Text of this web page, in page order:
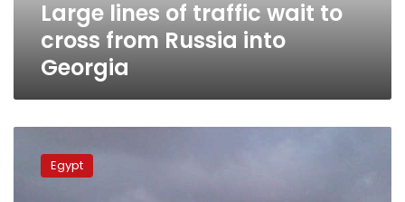
GeorgiaLarge lines of traffic wait to
cross from Russia into
Georgia
closes
crossings
Egypt